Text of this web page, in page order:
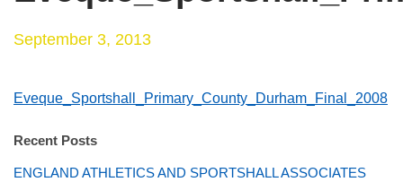
September 3, 2013
Eveque_Sportshall_Primary_County_Durham_Final_2008
Recent Posts
ENGLAND ATHLETICS AND SPORTSHALL ASSOCIATES